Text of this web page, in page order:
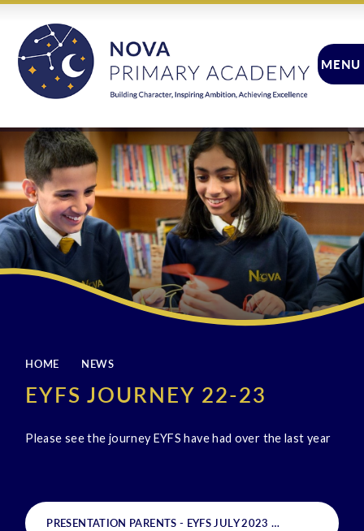
MENU
HOME NEWS
EYFS JOURNEY 22-23
Please see the journey EYFS have had over the last year
PRESENTATION PARENTS - EYFS JULY 2023